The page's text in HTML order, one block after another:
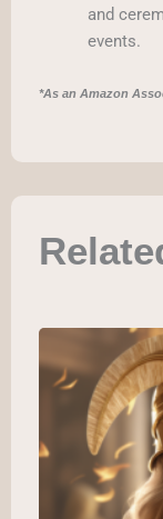
and
events.
*As an Amazon